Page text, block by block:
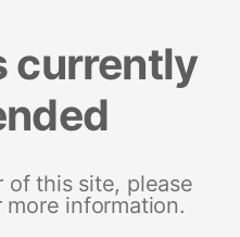
currently
of this site, please
information.